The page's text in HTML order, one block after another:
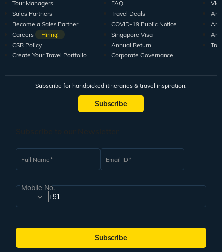
Tour Managers
Sales Partners
Become a Sales Partner
Careers
Hiring!
CSR Policy
Create Your Travel Portfolio
FAQ
Travel Deals
COVID-19 Public Notice
Singapore Visa
Annual Return
Corporate Governance
Subscribe for handpicked itineraries & travel inspiration.
Subscribe
Full Name Email ID
Mobile No.
+91
Subscribe